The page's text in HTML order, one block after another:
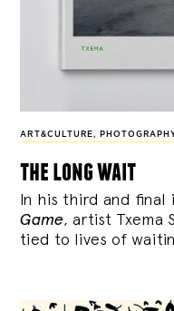
ART&CULTURE ,
the long wait
In his third and final
Game, artist Txema
tied to lives of